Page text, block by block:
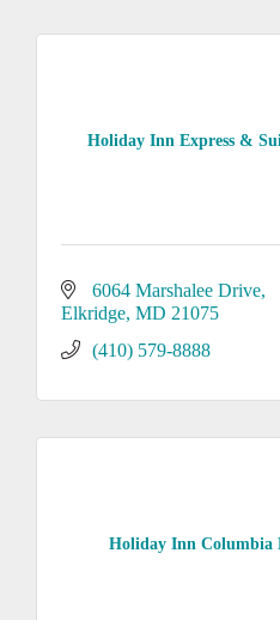
Holiday Inn Express &
6064 Marshalee Drive
Elkridge MD 21075
(410) 579-8888
Holiday Inn Columbia